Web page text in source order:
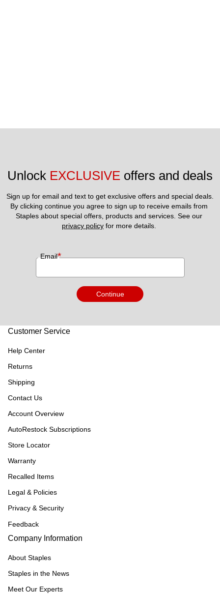
Unlock EXCLUSIVE offers and deals
Sign up for email and text to get exclusive offers and special deals.
By clicking continue you agree to sign up to receive emails from
privacy policy for more details.
Email*
Continue
Customer Service
Help Center
Returns
Shipping
Contact Us
Account Overview
AutoRestock Subscriptions
Store Locator
Warranty
Recalled Items
Legal & Policies
Privacy & Security
Feedback
Company Information
About Staples
Staples in the News
Meet Our Experts